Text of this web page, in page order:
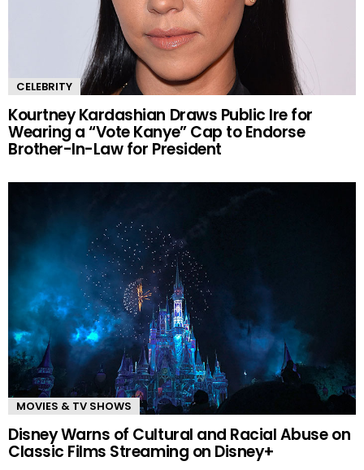
CELEBRITY
Kourtney Kardashian Draws Public Ire for
Wearing a “Vote Kanye” Cap to Endorse
Brother-In-Law for President
MOVIES & TV SHOWS
Disney Warns of Cultural and Racial Abuse on
Classic Films Streaming on Disney+